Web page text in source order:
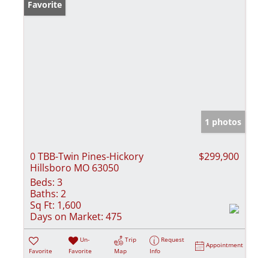
Favorite
1 photos
0 TBB-Twin Pines-Hickory
Hillsboro MO 63050
$299,900
Beds: 3
Baths: 2
Sq Ft: 1,600
Days on Market: 475
Favorite
Un-
Favorite
Trip
Map
Request
Info
Appointment